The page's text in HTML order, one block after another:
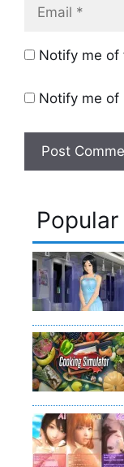
Notify me of
Notify me of